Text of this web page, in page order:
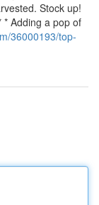
Stock up!
* Adding a pop of
36000193/top-